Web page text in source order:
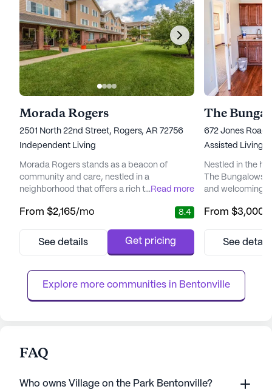
Morada Rogers
2501 North 22nd Street, Rogers, AR 72756
Independent Living
Morada Rogers stands as a beacon of
community and care, nestled in a
neighborhood that offers a rich tapestry of
the quality of life for its residents. The
comprehensive array of health and medical
call system and supervision, residents
receive ...
...Read more
From $2,165/mo 8.4
See details Get pricing
The
672 Jones
Assisted Living
Nestled in the
The Bungalows
and welcoming
With its
a comfortable
ensuring that
From $3,000
See
Explore more communities in Bentonville
FAQ
Who owns Village on the Park Bentonville?